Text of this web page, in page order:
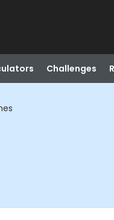
Challenges